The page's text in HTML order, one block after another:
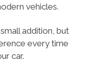
vehicles.
addition, but
every time
car.